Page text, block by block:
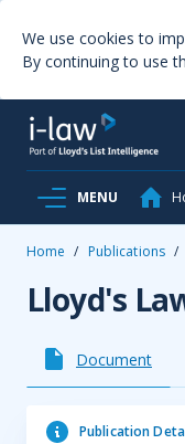
We use cookies to
By continuing to use
MENU
Home / Publications /
Lloyd's
Document
Publication